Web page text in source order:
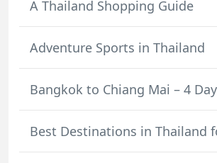
A Thailand Shopping Guide
Adventure Sports in Thailand
Bangkok to Chiang Mai – 4
Best Destinations in Thailand